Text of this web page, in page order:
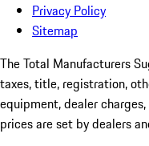
Privacy Policy
Sitemap
The Total Manufacturers
taxes, title, registration,
equipment, dealer
prices are set by dealers